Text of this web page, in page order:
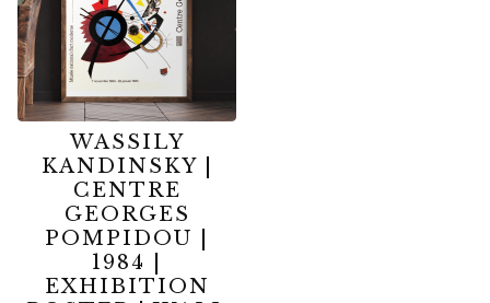
WASSILY
KANDINSKY |
CENTRE
GEORGES
POMPIDOU |
1984 |
EXHIBITION